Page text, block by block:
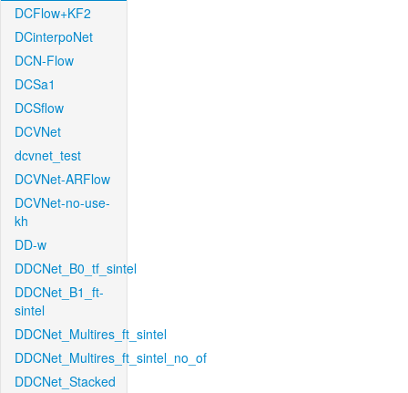
DCFlow+KF2
DCinterpoNet
DCN-Flow
DCSa1
DCSflow
DCVNet
dcvnet_test
DCVNet-ARFlow
DCVNet-no-use-
kh
DD-w
DDCNet_B0_tf_sintel
DDCNet_B1_ft-
sintel
DDCNet_Multires_ft_sintel
DDCNet_Multires_ft_sintel_no_of
DDCNet_Stacked